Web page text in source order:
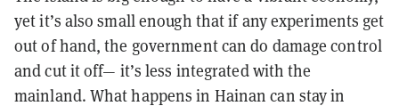
yet it’s also small enough that if any experiments get
out of hand, the government can do damage control
and cut it off— it’s less integrated with the
mainland. What happens in Hainan can stay in